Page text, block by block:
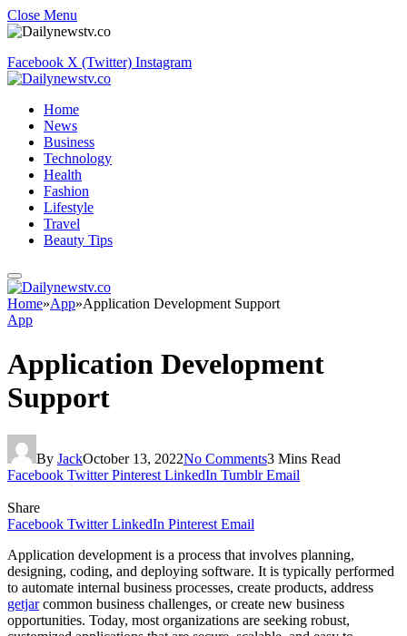
Close Menu
Facebook X (Twitter) Instagram
Home
News
Business
Technology
Health
Fashion
Lifestyle
Travel
Beauty Tips
Home»App»Application Development Support
App
Application Development
Support
By JackOctober 13, 2022No Comments3 Mins Read
Facebook Twitter Pinterest LinkedIn Tumblr Email
Share
Facebook Twitter LinkedIn Pinterest Email
Application development is a process that involves planning,
designing, coding, and deploying software. It is typically performed
to automate internal business processes, create products, address
getjarcommon business challenges, or create new business
opportunities. Today, most organizations are seeking robust,